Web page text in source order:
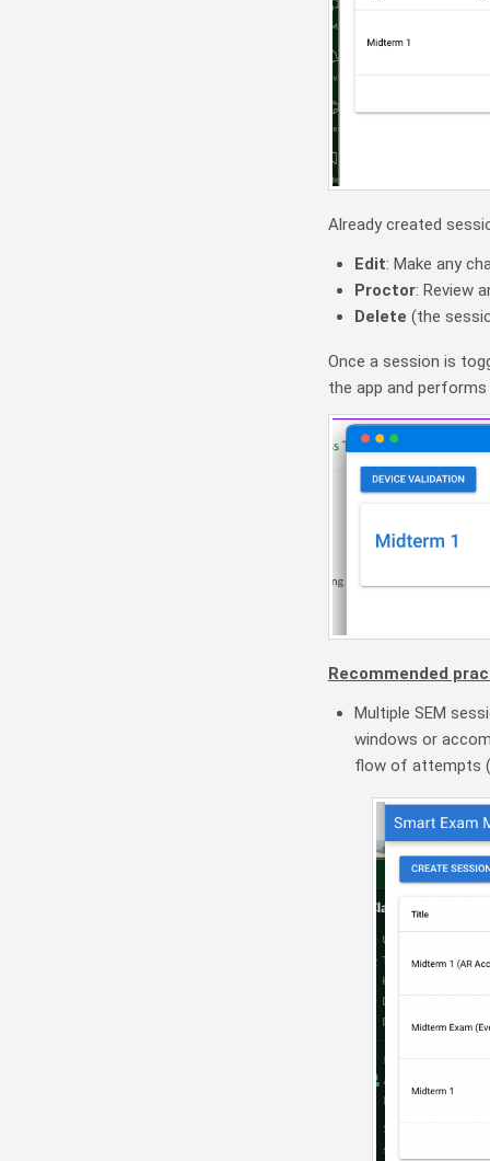
Already created
Edit: Make any
Proctor: Review
Delete (the
Once a session is
the app and
Recommended
Multiple SEM
windows or
flow of attempts